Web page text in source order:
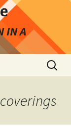
IN A
Search
for: